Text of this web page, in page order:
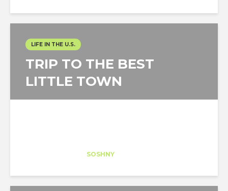
LIFE IN THE U.S.
TRIP TO THE BEST
LITTLE TOWN
SOSHNY